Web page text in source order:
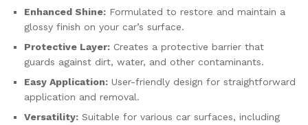
Enhanced Shine: Formulated to restore and maintain a
glossy finish on your car’s surface.
Protective Layer: Creates a protective barrier that
guards against dirt, water, and other contaminants.
Easy Application: User-friendly design for straightforward
application and removal.
Versatility: Suitable for various car surfaces, including